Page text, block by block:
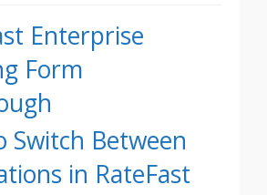
Enterprise
Form
Switch Between
in RateFast